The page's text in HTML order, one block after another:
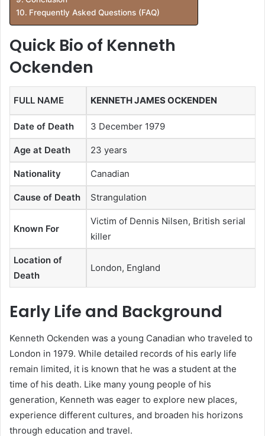
Frequently Asked Questions (FAQ)
Quick Bio of Kenneth
Ockenden
FULL NAME KENNETH JAMES OCKENDEN
Date of Death 3 December 1979
Age at Death 23 years
Nationality Canadian
Cause of Death Strangulation
Known For
Victim of Dennis Nilsen, British serial
killer
Location of
Death
London, England
Early Life and Background
Kenneth Ockenden was a young Canadian who traveled to
London in 1979. While detailed records of his early life
remain limited, it is known that he was a student at the
time of his death. Like many young people of his
generation, Kenneth was eager to explore new places,
experience different cultures, and broaden his horizons
through education and travel.